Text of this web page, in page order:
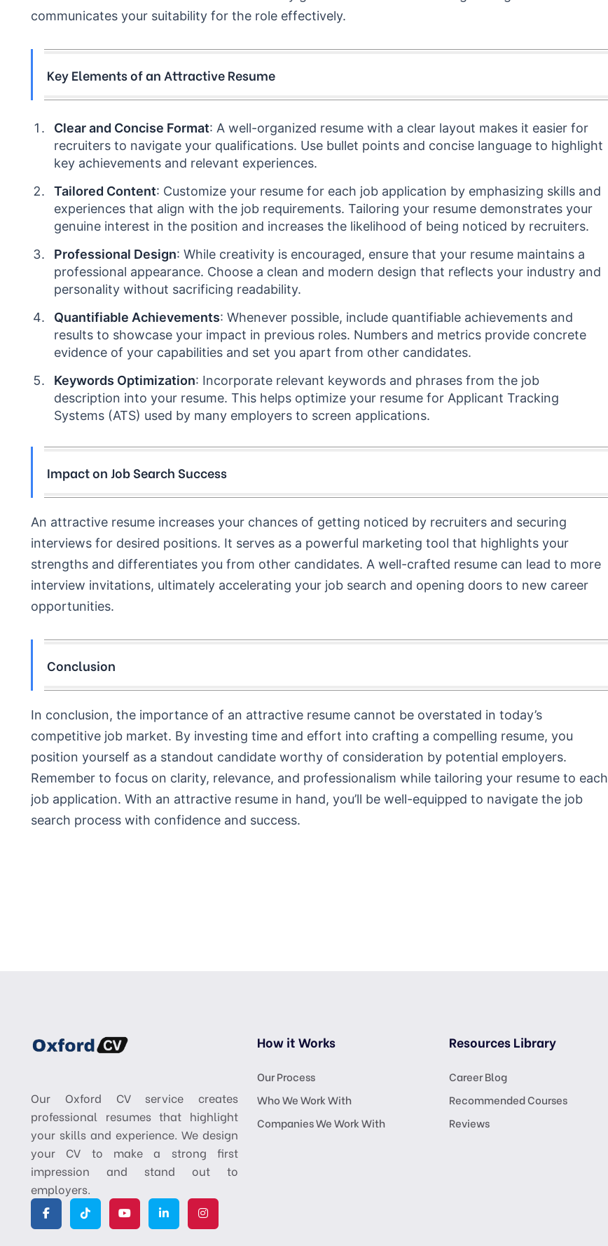
communicates your suitability for the role effectively.
Key Elements of an Attractive Resume
Clear and Concise Format: A well-organized resume with a clear layout makes it easier for
recruiters to navigate your qualifications. Use bullet points and concise language to highlight
key achievements and relevant experiences.
Tailored Content: Customize your resume for each job application by emphasizing skills and
experiences that align with the job requirements. Tailoring your resume demonstrates your
genuine interest in the position and increases the likelihood of being noticed by recruiters.
Professional Design: While creativity is encouraged, ensure that your resume maintains a
professional appearance. Choose a clean and modern design that reflects your industry and
personality without sacrificing readability.
Quantifiable Achievements: Whenever possible, include quantifiable achievements and
results to showcase your impact in previous roles. Numbers and metrics provide concrete
evidence of your capabilities and set you apart from other candidates.
Keywords Optimization: Incorporate relevant keywords and phrases from the job
description into your resume. This helps optimize your resume for Applicant Tracking
Systems (ATS) used by many employers to screen applications.
Impact on Job Search Success
An attractive resume increases your chances of getting noticed by recruiters and securing
interviews for desired positions. It serves as a powerful marketing tool that highlights your
strengths and differentiates you from other candidates. A well-crafted resume can lead to more
interview invitations, ultimately accelerating your job search and opening doors to new career
opportunities.
Conclusion
In conclusion, the importance of an attractive resume cannot be overstated in today’s
competitive job market. By investing time and effort into crafting a compelling resume, you
position yourself as a standout candidate worthy of consideration by potential employers.
Remember to focus on clarity, relevance, and professionalism while tailoring your resume to each
job application. With an attractive resume in hand, you’ll be well-equipped to navigate the job
search process with confidence and success.
Our Oxford CV service creates
professional resumes that highlight
your skills and experience. We design
your CV to make a strong first
impression and stand out to
employers.
How it Works
Our Process
Who We Work With
Companies We Work With
Resources Library
Career Blog
Recommended Courses
Reviews